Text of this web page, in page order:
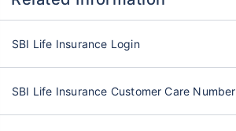
SBI Life Insurance Login
SBI Life Insurance Customer Care Number